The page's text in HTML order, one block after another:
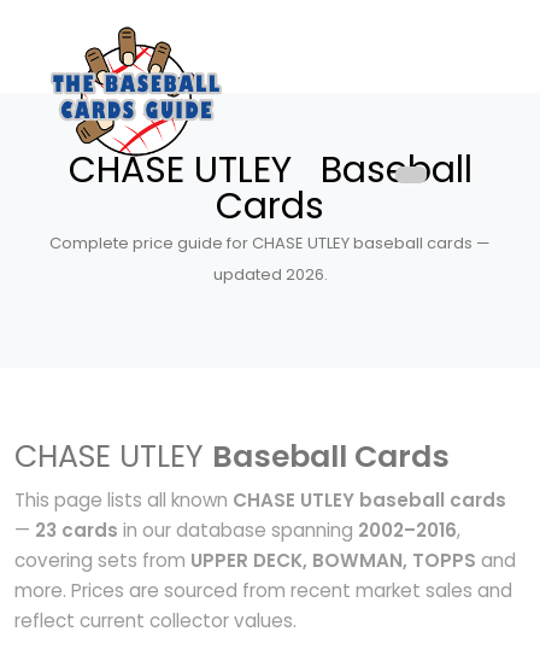
CHASE UTLEY Baseball
Cards
Complete price guide for CHASE UTLEY baseball cards —
updated 2026.
CHASE UTLEY Baseball Cards
This page lists all known CHASE UTLEY baseball cards
— 23 cards in our database spanning 2002–2016,
covering sets from UPPER DECK, BOWMAN, TOPPS and
more. Prices are sourced from recent market sales and
reflect current collector values.